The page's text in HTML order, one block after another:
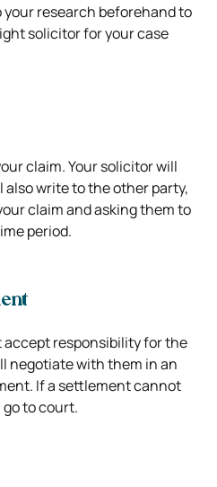
research beforehand to
solicitor for your case
claim. Your solicitor will
also write to the other party,
claim and asking them to
period.
accept responsibility for the
negotiate with them in an
If a settlement cannot
go to court.